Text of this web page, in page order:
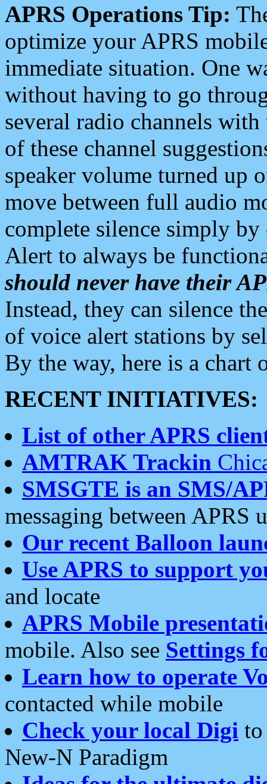
APRS Operations Tip:
optimize your APRS
immediate situation. One
without having to go
several radio channels
of these channel
speaker volume turned up
move between full audio
complete silence simply
Alert to always be
should never have their
Instead, they can silence
of voice alert stations by
By the way, here is a chart
RECENT INITIATIVES:
List of other APRS
AMTRAK Trackin
SMSGTE is an SMS/
messaging between APRS
Our recent Balloon
Use APRS to support
and locate
APRS Mobile
mobile. Also see Settings
Learn how to operate
contacted while mobile
Check your local Digi
New-N Paradigm